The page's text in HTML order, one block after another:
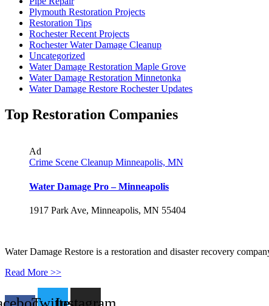
Plymouth Restoration Projects
Restoration Tips
Rochester Recent Projects
Rochester Water Damage Cleanup
Uncategorized
Water Damage Restoration Maple Grove
Water Damage Restoration Minnetonka
Water Damage Restore Rochester Updates
Top Restoration Companies
Ad
Crime Scene Cleanup Minneapolis, MN
Water Damage Pro – Minneapolis
1917 Park Ave, Minneapolis, MN 55404
Water Damage Restore is a restoration and disaster recovery
Read More >>